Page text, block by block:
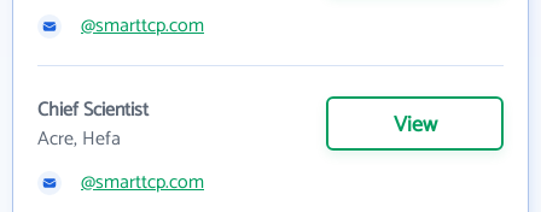
@smarttcp.com
Chief Scientist
Acre, Hefa
View
@smarttcp.com